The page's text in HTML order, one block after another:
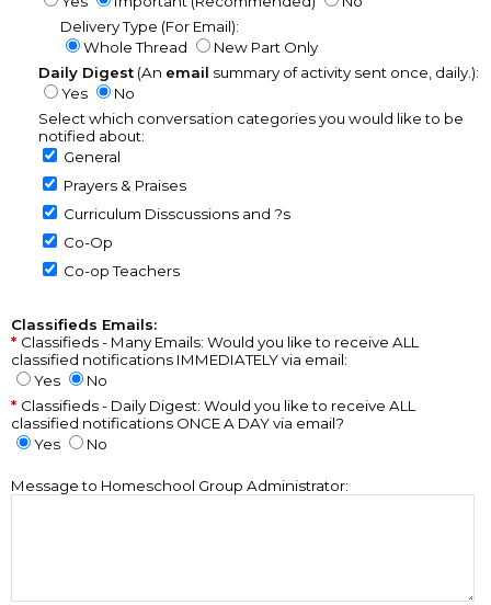
Delivery Type (For Email):
Whole Thread
New Part Only
Daily Digest (An email summary of activity sent once, daily.):
Yes
No
Select which conversation categories you would like to be
notified about:
General
Prayers & Praises
Curriculum Disscussions and ?s
Co-Op
Co-op Teachers
Classifieds Emails:
Classifieds - Many Emails: Would you like to receive ALL
classified notifications IMMEDIATELY via email:
Yes
No
Classifieds - Daily Digest: Would you like to receive ALL
classified notifications ONCE A DAY via email?
Yes
No
Message to Homeschool Group Administrator: